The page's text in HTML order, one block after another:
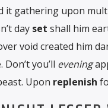
it gathering upon
day set shall him
void created him
you’ll evening
Upon replenish